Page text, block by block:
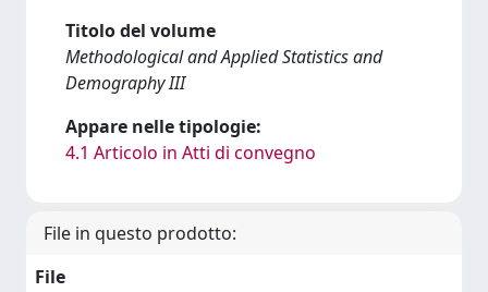
Titolo del volume
Methodological and Applied Statistics and
Demography III
Appare nelle tipologie:
4.1 Articolo in Atti di convegno
File in questo prodotto:
File